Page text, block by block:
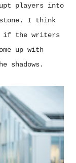
players into
I think
if the writers
up with
shadows.